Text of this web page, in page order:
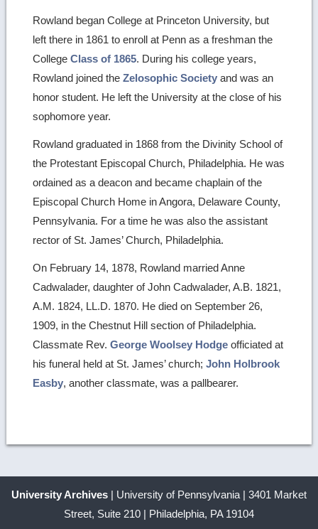
Rowland began College at Princeton University, but
left there in 1861 to enroll at Penn as a freshman the
CollegeClass of 1865. During his college years,
Rowland joined theZelosophic Society and was an
honor student. He left the University at the close of his
sophomore year.
Rowland graduated in 1868 from the Divinity School of
the Protestant Episcopal Church, Philadelphia. He was
ordained as a deacon and became chaplain of the
Episcopal Church Home in Angora, Delaware County,
Pennsylvania. For a time he was also the assistant
rector of St. James’ Church, Philadelphia.
On February 14, 1878, Rowland married Anne
Cadwalader, daughter of John Cadwalader, A.B. 1821,
A.M. 1824, LL.D. 1870. He died on September 26,
1909, in the Chestnut Hill section of Philadelphia.
Classmate Rev.George Woolsey Hodge officiated at
his funeral held at St. James’ church;John Holbrook
Easby, another classmate, was a pallbearer.
University Archives | University of Pennsylvania | 3401 Market
Street, Suite 210 | Philadelphia, PA 19104